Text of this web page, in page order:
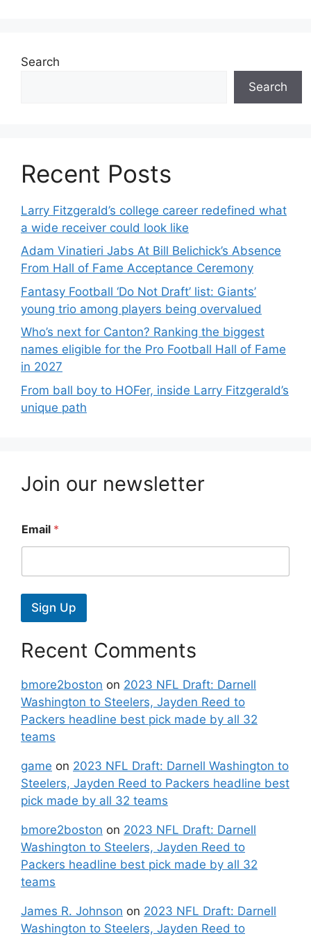
Search
Search
Recent Posts
Larry Fitzgerald’s college career redefined what
a wide receiver could look like
Adam Vinatieri Jabs At Bill Belichick’s Absence
From Hall of Fame Acceptance Ceremony
Fantasy Football ‘Do Not Draft’ list: Giants’
young trio among players being overvalued
Who’s next for Canton? Ranking the biggest
names eligible for the Pro Football Hall of Fame
in 2027
From ball boy to HOFer, inside Larry Fitzgerald’s
unique path
Join our newsletter
Email *
Sign Up
Recent Comments
bmore2boston on 2023 NFL Draft: Darnell
Washington to Steelers, Jayden Reed to
Packers headline best pick made by all 32
teams
game on 2023 NFL Draft: Darnell Washington to
Steelers, Jayden Reed to Packers headline best
pick made by all 32 teams
bmore2boston on 2023 NFL Draft: Darnell
Washington to Steelers, Jayden Reed to
Packers headline best pick made by all 32
teams
James R. Johnson on 2023 NFL Draft: Darnell
Washington to Steelers, Jayden Reed to